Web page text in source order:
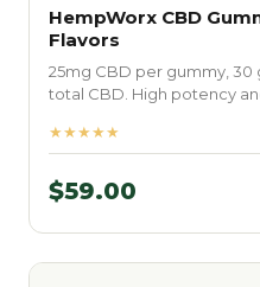
HempWorx CBD
Flavors
25mg CBD per gummy,
total CBD. High potency
★★★★★
$59.00